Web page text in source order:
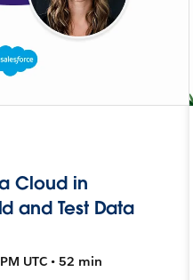
Cloud in
and Test Data
UTC • 52 min